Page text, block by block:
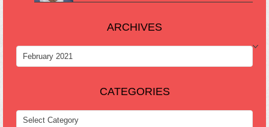
ARCHIVES
ARCHIVES
CATEGORIES
CATEGORIES